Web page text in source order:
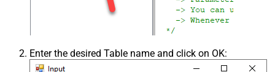
Enter the desired Table name and click on OK: